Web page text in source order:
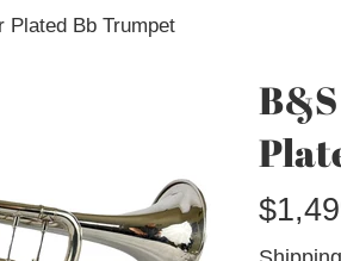
Plated Bb Trumpet
Regular